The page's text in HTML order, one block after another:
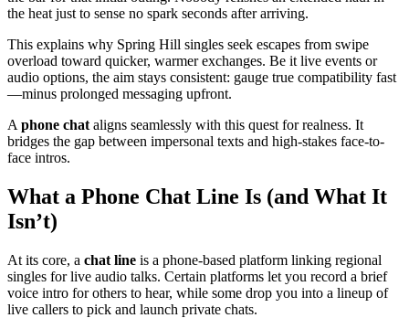
the heat just to sense no spark seconds after arriving.
This explains why Spring Hill singles seek escapes from swipe
overload toward quicker, warmer exchanges. Be it live events or
audio options, the aim stays consistent: gauge true compatibility fast
—minus prolonged messaging upfront.
A phone chat aligns seamlessly with this quest for realness. It
bridges the gap between impersonal texts and high-stakes face-to-
face intros.
What a Phone Chat Line Is (and What It
Isn’t)
At its core, a chat line is a phone-based platform linking regional
singles for live audio talks. Certain platforms let you record a brief
voice intro for others to hear, while some drop you into a lineup of
live callers to pick and launch private chats.